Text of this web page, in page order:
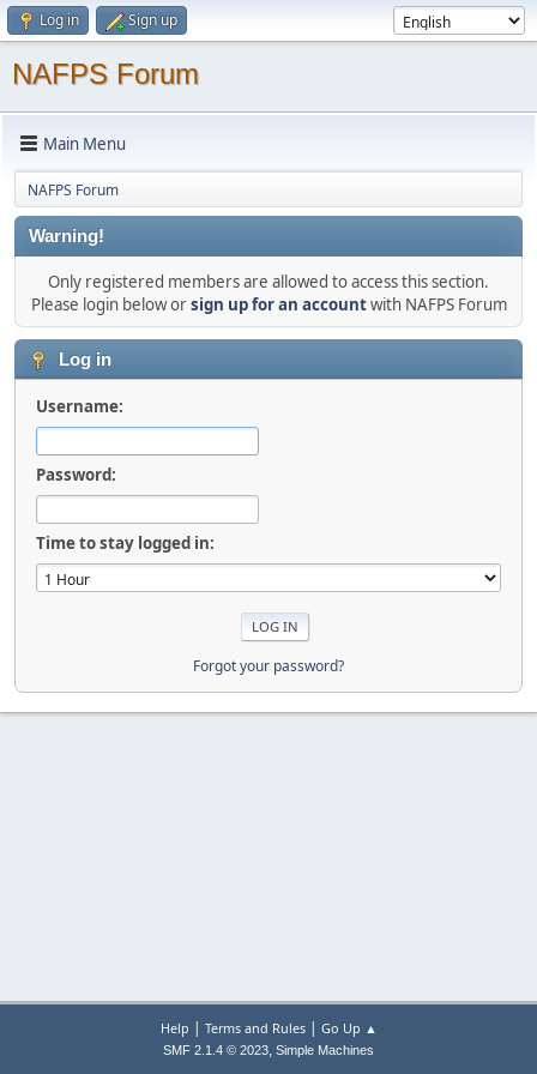
Log in Sign up
NAFPS Forum
Main Menu
NAFPS Forum
Warning!
Only registered members are allowed to access this section.
Please login below orsign up for an accountwith NAFPS Forum
Log in
Username:
Password:
Time to stay logged in:
Forgot your password?
Help | Terms and Rules| Go Up ▲
SMF 2.1.4 © 2023, Simple Machines